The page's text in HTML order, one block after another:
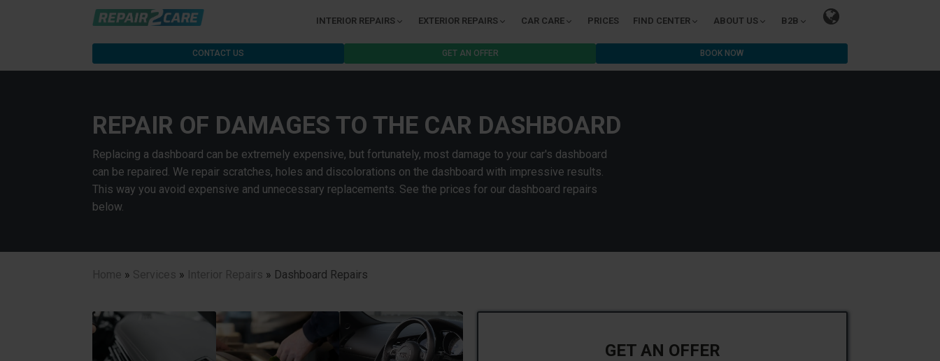
INTERIOR REPAIRS EXTERIOR REPAIRS CAR CARE PRICES FIND CENTER ABOUT US B2B
CONTACT US GET AN OFFER BOOK NOW
REPAIR OF DAMAGES TO THE CAR DASHBOARD
Replacing a dashboard can be extremely expensive, but fortunately, most damage to your car's dashboard
can be repaired. We repair scratches, holes and discolorations on the dashboard with impressive results.
This way you avoid expensive and unnecessary replacements. See the prices for our dashboard repairs
below.
Home » Services » Interior Repairs » Dashboard Repairs
GET AN OFFER